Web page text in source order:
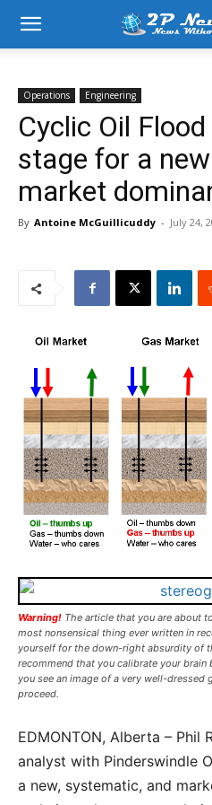
Operations Engineering
Cyclic Oil
stage for a
market
By Antoine McGuillicuddy - July 24,
Warning! The article that you are about
most nonsensical thing ever written in
yourself for the down-right absurdity of
recommend that you calibrate your
you see an image of a very well-
proceed.
EDMONTON, Alberta – Phil
analyst with Pinderswindle
a new, systematic, and